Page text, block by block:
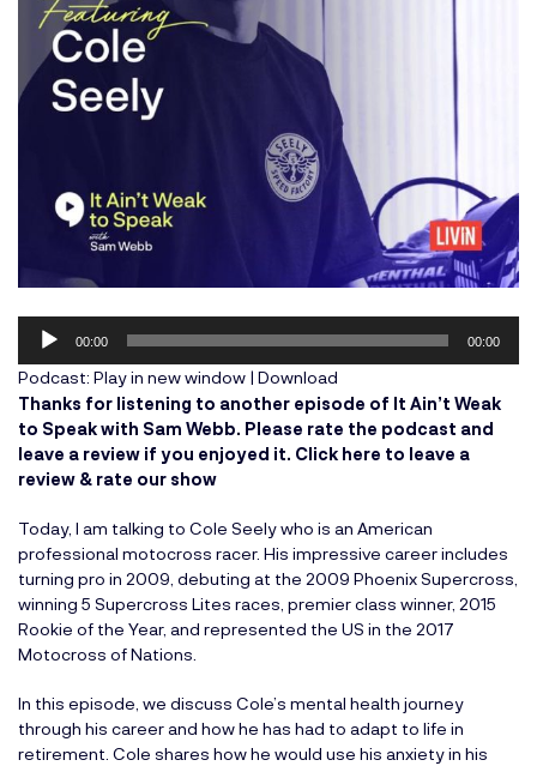
Audio
Player
00:00 00:00
Podcast: Play in new window | Download
Thanks for listening to another episode of It Ain’t Weak
to Speak with Sam Webb. Please rate the podcast and
leave a review if you enjoyed it. Click here to leave a
review & rate our show
Today, I am talking to Cole Seely who is an American
professional motocross racer. His impressive career includes
turning pro in 2009, debuting at the 2009 Phoenix Supercross,
winning 5 Supercross Lites races, premier class winner, 2015
Rookie of the Year, and represented the US in the 2017
Motocross of Nations.
In this episode, we discuss Cole’s mental health journey
through his career and how he has had to adapt to life in
retirement. Cole shares how he would use his anxiety in his